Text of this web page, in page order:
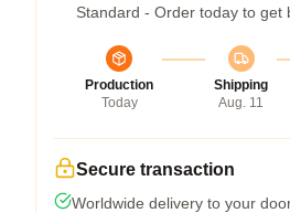
Standard - Order today to get
Production
Today
Shipping
Aug. 11
Secure transaction
Worldwide delivery to your